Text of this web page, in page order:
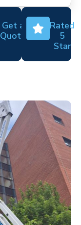
Get a
Quote
Rated
5
Star